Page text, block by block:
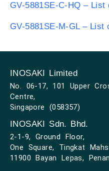
GV-5881SE-C-HQ –
GV-5881SE-M-GL – List
INOSAKI Limited
No. 06-17, 101 Upper
Centre,
Singapore (058357)
INOSAKI Sdn. Bhd.
2-1-9, Ground Floor,
One Square, Tingkat
11900 Bayan Lepas,